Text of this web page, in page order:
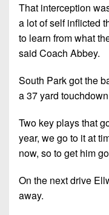
That interception
a lot of self inflicted
to learn from what
said Coach Abbey.
South Park got the
a 37 yard
Two key plays that
year, we go to it at
now, so to get him
On the next drive
away.